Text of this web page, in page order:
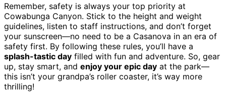
Remember, safety is always your top priority at
Cowabunga Canyon. Stick to the height and weight
guidelines, listen to staff instructions, and don’t forget
your sunscreen—no need to be a Casanova in an era of
safety first. By following these rules, you’ll have a
splash-tastic day filled with fun and adventure. So, gear
up, stay smart, and enjoy your epic day at the park—
this isn’t your grandpa’s roller coaster, it’s way more
thrilling!